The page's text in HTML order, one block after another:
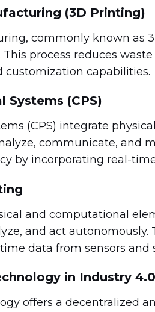
(3D Printing)
commonly known as
This process reduces
customization capabilities.
Systems (CPS)
(CPS) integrate
communicate, and
by incorporating real-
and computational
and act
data from sensors and
in Industry 4.0
offers a decentralized